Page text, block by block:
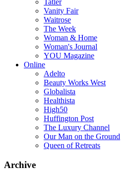
Tatler
Vanity Fair
Waitrose
The Week
Woman & Home
Woman's Journal
YOU Magazine
Online
Adelto
Beauty Works West
Globalista
Healthista
High50
Huffington Post
The Luxury Channel
Our Man on the Ground
Queen of Retreats
Archive